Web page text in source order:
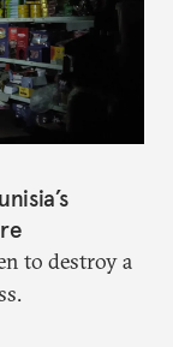
to destroy a